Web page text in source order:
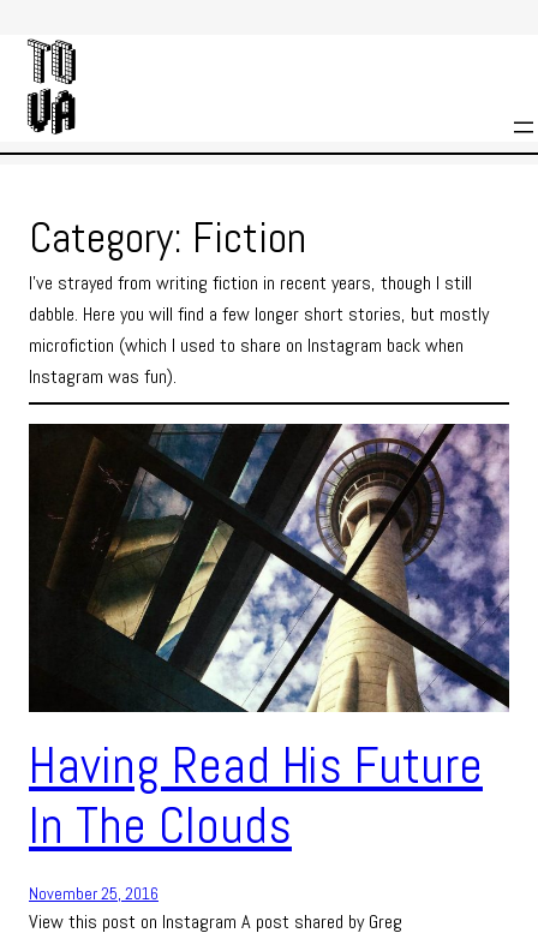
content
Category: Fiction
I’ve strayed from writing fiction in recent years, though I still
dabble. Here you will find a few longer short stories, but mostly
microfiction (which I used to share on Instagram back when
Instagram was fun).
Having Read His Future
In The Clouds
November 25, 2016
View this post on Instagram A post shared by Greg